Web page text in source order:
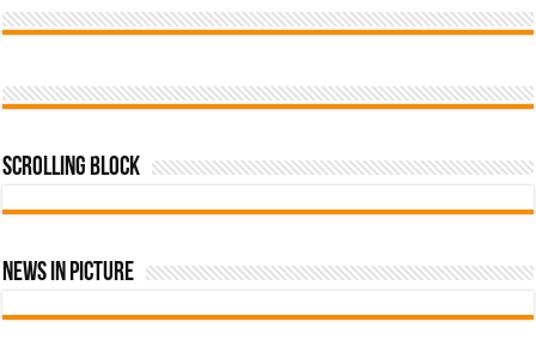
Scrolling Block
News In Picture